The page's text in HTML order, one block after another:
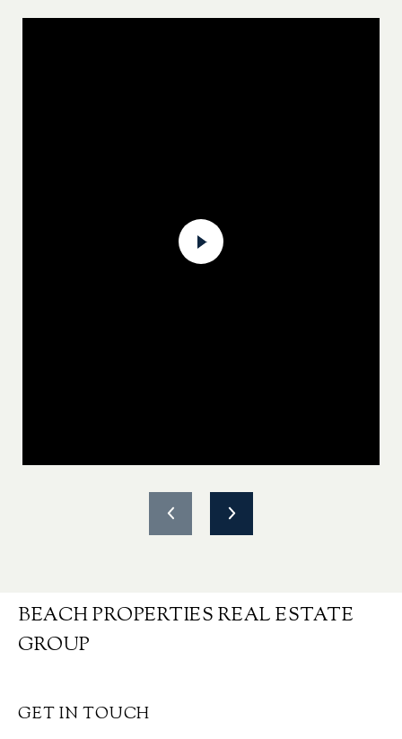
BEACH PROPERTIES REAL ESTATE
GROUP
GET IN TOUCH